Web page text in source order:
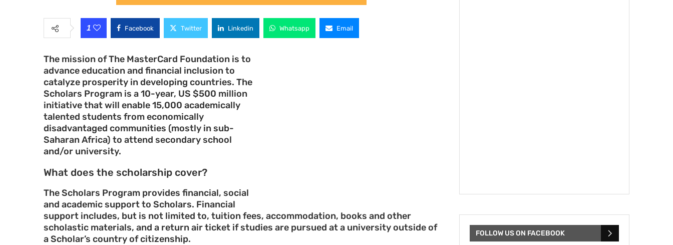
1 Facebook Twitter Linkedin Whatsapp Email
The mission of The MasterCard Foundation is to
advance education and financial inclusion to
catalyze prosperity in developing countries. The
Scholars Program is a 10-year, US $500 million
initiative that will enable 15,000 academically
talented students from economically
disadvantaged communities (mostly in sub-
Saharan Africa) to attend secondary school
and/or university.
What does the scholarship cover?
The Scholars Program provides financial, social
and academic support to Scholars. Financial
support includes, but is not limited to, tuition fees, accommodation, books and other
scholastic materials, and a return air ticket if studies are pursued at a university outside of
a Scholar’s country of citizenship.
FOLLOW US ON FACEBOOK